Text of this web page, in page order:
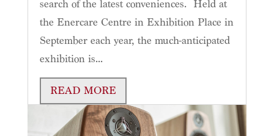
search of the latest conveniences. Held at
the Enercare Centre in Exhibition Place in
September each year, the much-anticipated
exhibition is...
READ MORE